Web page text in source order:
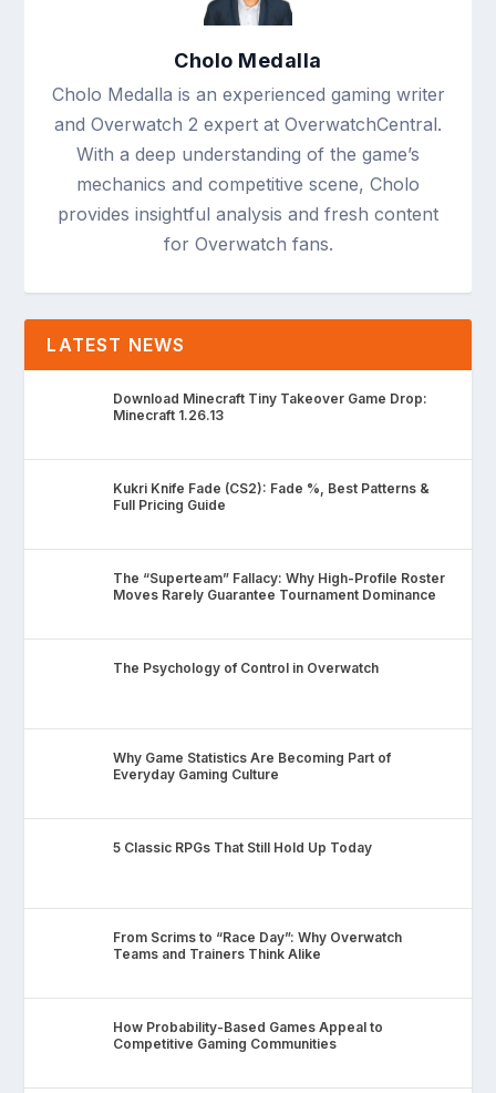
Cholo Medalla
Cholo Medalla is an experienced gaming writer
and Overwatch 2 expert at OverwatchCentral.
With a deep understanding of the game’s
mechanics and competitive scene, Cholo
provides insightful analysis and fresh content
for Overwatch fans.
LATEST NEWS
Download Minecraft Tiny Takeover Game Drop:
Minecraft 1.26.13
Kukri Knife Fade (CS2): Fade %, Best Patterns &
Full Pricing Guide
The “Superteam” Fallacy: Why High-Profile Roster
Moves Rarely Guarantee Tournament Dominance
The Psychology of Control in Overwatch
Why Game Statistics Are Becoming Part of
Everyday Gaming Culture
5 Classic RPGs That Still Hold Up Today
From Scrims to “Race Day”: Why Overwatch
Teams and Trainers Think Alike
How Probability-Based Games Appeal to
Competitive Gaming Communities